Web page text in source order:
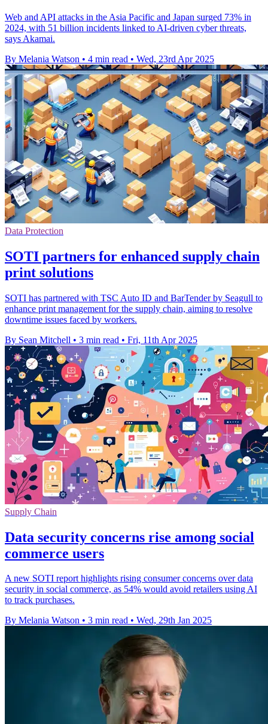
Web and API attacks in the Asia Pacific and Japan surged 73% in
2024, with 51 billion incidents linked to AI-driven cyber threats,
says Akamai.
By Melania Watson • 4 min read • Wed, 23rd Apr 2025
Data Protection
SOTI partners for enhanced supply chain
print solutions
SOTI has partnered with TSC Auto ID and BarTender by Seagull to
enhance print management for the supply chain, aiming to resolve
downtime issues faced by workers.
By Sean Mitchell • 3 min read • Fri, 11th Apr 2025
Supply Chain
Data security concerns rise among social
commerce users
A new SOTI report highlights rising consumer concerns over data
security in social commerce, as 54% would avoid retailers using AI
to track purchases.
By Melania Watson • 3 min read • Wed, 29th Jan 2025